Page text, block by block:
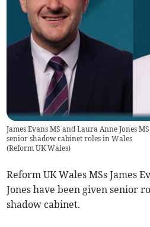
James Evans MS and Laura Anne Jones
senior shadow cabinet roles in Wales
(Reform UK Wales)
Reform UK Wales MSs James
Jones have been given senior
shadow cabinet.